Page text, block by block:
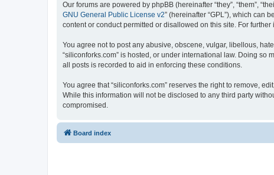
Our forums are powered by phpBB (hereinafter “they”, “them”,
GNU General Public License v2” (hereinafter “GPL”), which can
content or conduct permitted or disallowed on this site. For
You agree not to post any abusive, obscene, vulgar, libellous,
“siliconforks.com” is hosted, or under international law. Doing
all posts is recorded to aid in enforcing these conditions.
You agree that “siliconforks.com” reserves the right to remove,
While this information will not be disclosed to any third party
compromised.
Board index